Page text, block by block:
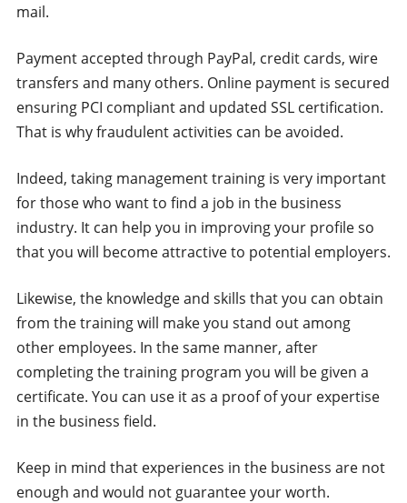
mail.
Payment accepted through PayPal, credit cards, wire
transfers and many others. Online payment is secured
ensuring PCI compliant and updated SSL certification.
That is why fraudulent activities can be avoided.
Indeed, taking management training is very important
for those who want to find a job in the business
industry. It can help you in improving your profile so
that you will become attractive to potential employers.
Likewise, the knowledge and skills that you can obtain
from the training will make you stand out among
other employees. In the same manner, after
completing the training program you will be given a
certificate. You can use it as a proof of your expertise
in the business field.
Keep in mind that experiences in the business are not
enough and would not guarantee your worth.